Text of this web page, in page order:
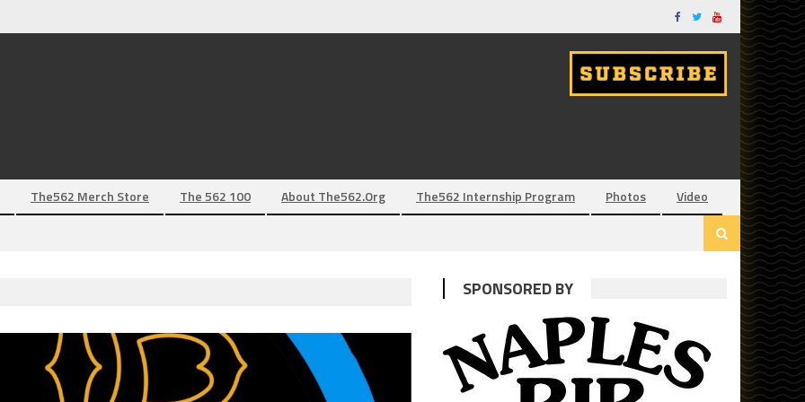
The562 Merch Store The 562 100 About The562.org The562 Internship Program Photos Video
SPONSORED BY